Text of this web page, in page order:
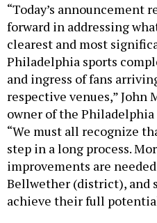
“Today’s announcement
forward in addressing
clearest and most
Philadelphia sports
and ingress of fans
respective venues,”
owner of the
“We must all recognize
step in a long process.
improvements are
Bellwether (district), and
achieve their full